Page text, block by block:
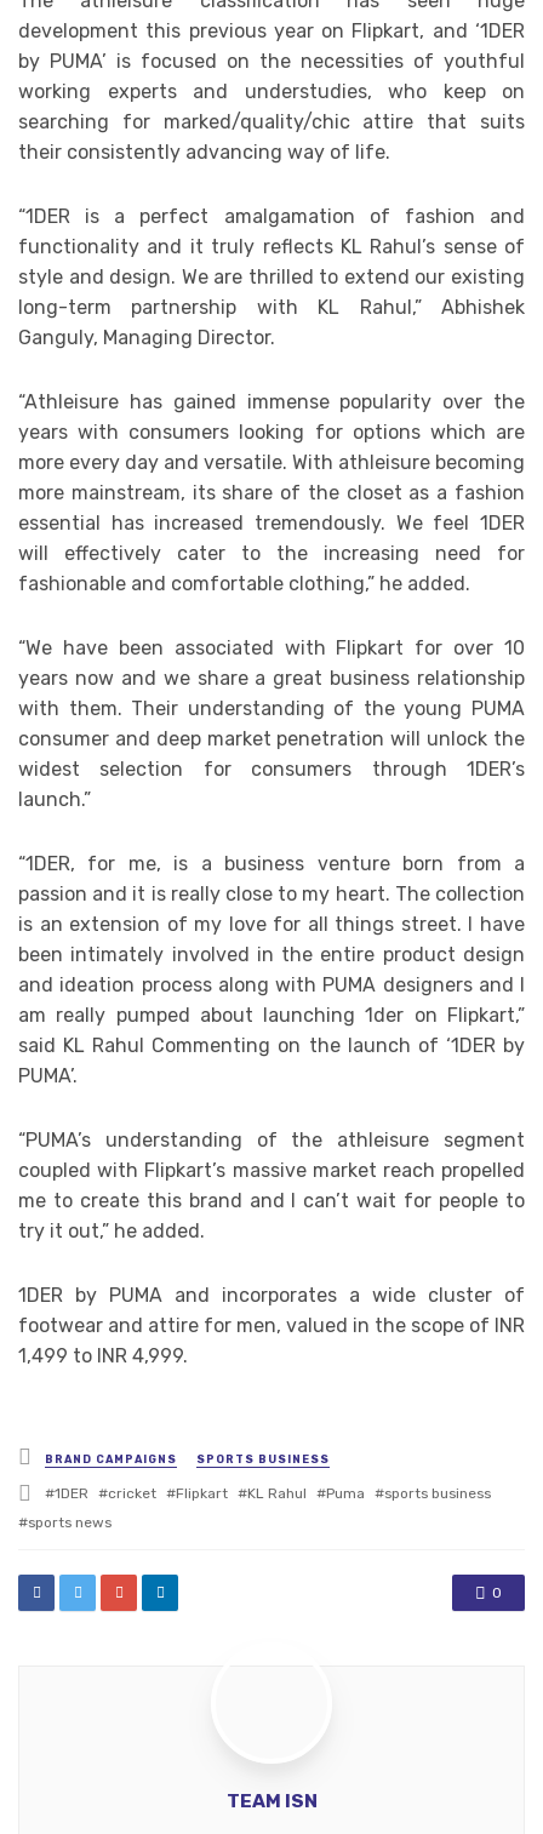
development this previous year on Flipkart, and ‘1DER
by PUMA’ is focused on the necessities of youthful
working experts and understudies, who keep on
searching for marked/quality/chic attire that suits
their consistently advancing way of life.
“1DER is a perfect amalgamation of fashion and
functionality and it truly reflects KL Rahul’s sense of
style and design. We are thrilled to extend our existing
long-term partnership with KL Rahul,” Abhishek
Ganguly, Managing Director.
“Athleisure has gained immense popularity over the
years with consumers looking for options which are
more every day and versatile. With athleisure becoming
more mainstream, its share of the closet as a fashion
essential has increased tremendously. We feel 1DER
will effectively cater to the increasing need for
fashionable and comfortable clothing,” he added.
“We have been associated with Flipkart for over 10
years now and we share a great business relationship
with them. Their understanding of the young PUMA
consumer and deep market penetration will unlock the
widest selection for consumers through 1DER’s
launch.”
“1DER, for me, is a business venture born from a
passion and it is really close to my heart. The collection
is an extension of my love for all things street. I have
been intimately involved in the entire product design
and ideation process along with PUMA designers and I
am really pumped about launching 1der on Flipkart,”
said KL Rahul Commenting on the launch of ‘1DER by
PUMA’.
“PUMA’s understanding of the athleisure segment
coupled with Flipkart’s massive market reach propelled
me to create this brand and I can’t wait for people to
try it out,” he added.
1DER by PUMA and incorporates a wide cluster of
footwear and attire for men, valued in the scope of INR
1,499 to INR 4,999.
Posted
in
BRAND CAMPAIGNS SPORTS BUSINESS
Tagged
with
1DER cricket Flipkart KL Rahul Puma
sports business
sports news
0
TEAM ISN